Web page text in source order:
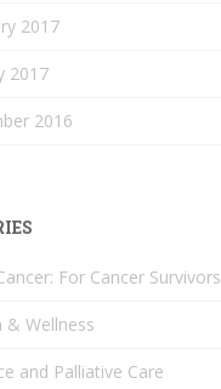
2017
2017
2016
For Cancer Survivors
& Wellness
and Palliative Care